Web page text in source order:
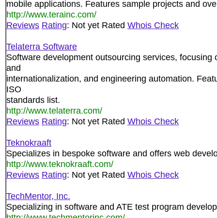
mobile applications. Features sample projects and
http://www.terainc.com/
Reviews Rating: Not yet Rated Whois Check
Telaterra Software
Software development outsourcing services,
and
internationalization, and engineering automation.
ISO
standards list.
http://www.telaterra.com/
Reviews Rating: Not yet Rated Whois Check
Teknokraaft
Specializes in bespoke software and offers web
http://www.teknokraaft.com/
Reviews Rating: Not yet Rated Whois Check
TechMentor, Inc.
Specializing in software and ATE test program